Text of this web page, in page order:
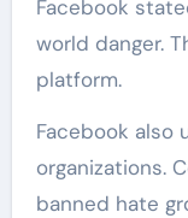
Facebook
world danger.
platform.
Facebook also
organizations.
banned hate